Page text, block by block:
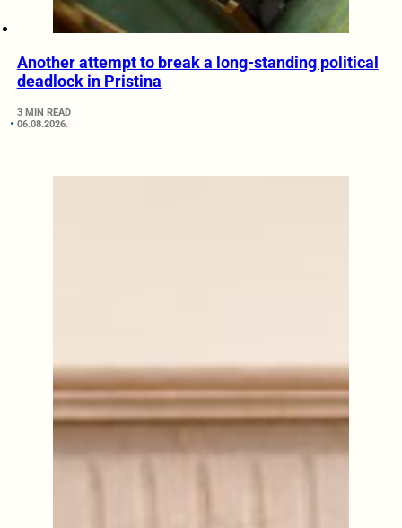
Another attempt to break a long-standing political
deadlock in Pristina
3 MIN READ
06.08.2026.